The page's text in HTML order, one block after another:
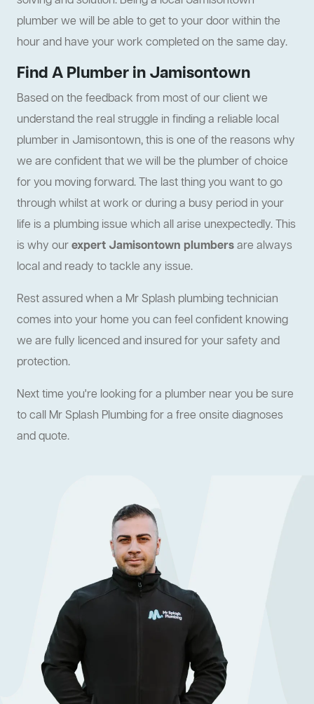
plumber we will be able to get to your door within the
hour and have your work completed on the same day.
Find A Plumber in Jamisontown
Based on the feedback from most of our client we
understand the real struggle in finding a reliable local
plumber in Jamisontown, this is one of the reasons why
we are confident that we will be the plumber of choice
for you moving forward. The last thing you want to go
through whilst at work or during a busy period in your
life is a plumbing issue which all arise unexpectedly. This
is why ourexpert Jamisontown plumbersare always
local and ready to tackle any issue.
Rest assured when a Mr Splash plumbing technician
comes into your home you can feel confident knowing
we are fully licenced and insured for your safety and
protection.
Next time you're looking for a plumber near you be sure
to call Mr Splash Plumbing for a free onsite diagnoses
and quote.